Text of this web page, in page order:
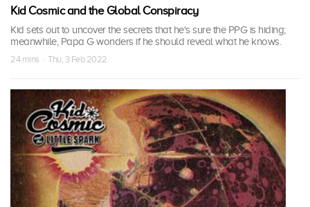
Kid Cosmic and the Global Conspiracy
Kid sets out to uncover the secrets that he's sure the PPG is hiding;
meanwhile, Papa G wonders if he should reveal what he knows.
24 mins · Thu, 3 Feb 2022